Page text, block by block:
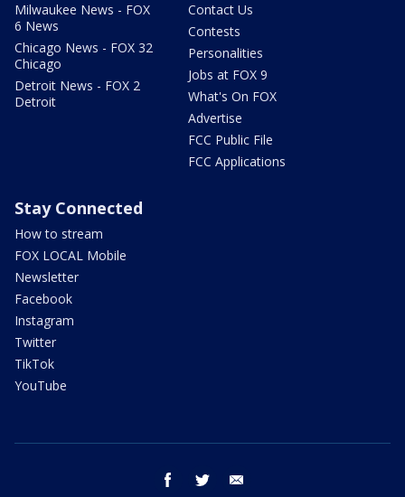
Milwaukee News - FOX
6 News
Chicago News - FOX 32
Chicago
Detroit News - FOX 2
Detroit
Contact Us
Contests
Personalities
Jobs at FOX 9
What's On FOX
Advertise
FCC Public File
FCC Applications
Stay Connected
How to stream
FOX LOCAL Mobile
Newsletter
Facebook
Instagram
Twitter
TikTok
YouTube
facebook twitter